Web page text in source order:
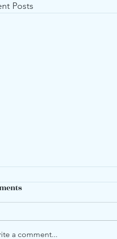
Posts
swings?
a comment...